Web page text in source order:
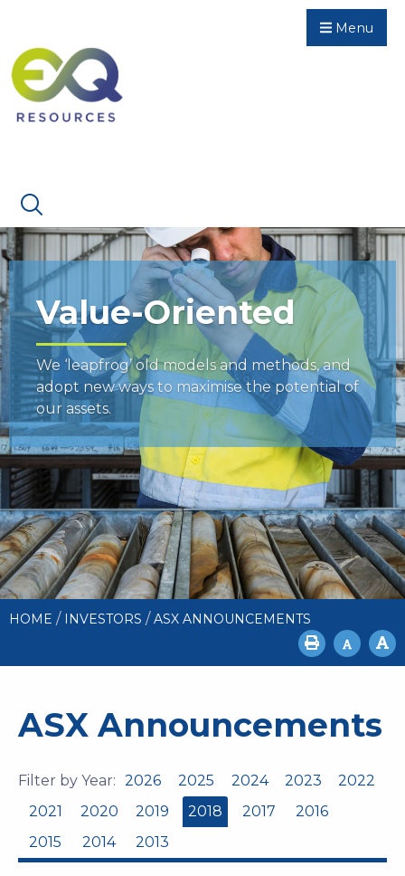
Menu
Value-Oriented
We ‘leapfrog’ old models and methods, and
adopt new ways to maximise the potential of
our assets.
HOME / INVESTORS / ASX ANNOUNCEMENTS
ASX Announcements
Filter by Year: 2026 2025 2024 2023
2022
2021
2020 2019 2018 2017
2016
2015
2014 2013